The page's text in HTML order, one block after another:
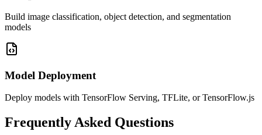
Build image classification, object detection, and segmentation
models
Model Deployment
Deploy models with TensorFlow Serving, TFLite, or TensorFlow.js
Frequently Asked Questions